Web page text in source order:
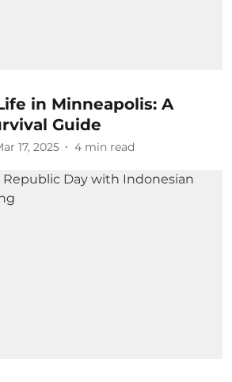
in Minneapolis: A
Guide
17, 2025 4 min read